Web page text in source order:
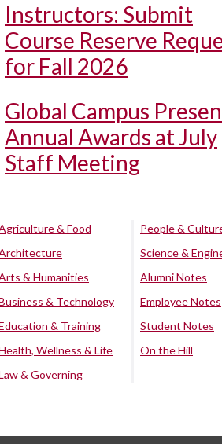
Instructors: Submit
Course Reserve
for Fall 2026
Global Campus
Annual Awards at July
Staff Meeting
& Food
& Humanities
& Technology
& Training
Wellness & Life
& Governing
People &
Science &
Alumni Notes
Employee Notes
Student Notes
On the Hill